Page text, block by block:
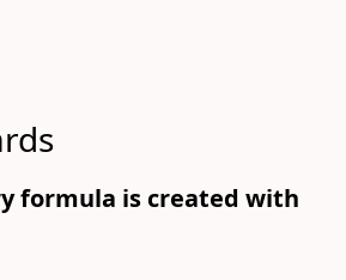
formula is created with